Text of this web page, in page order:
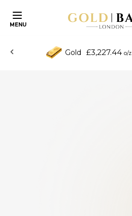
MENU
Gold £3,227.44 o/z